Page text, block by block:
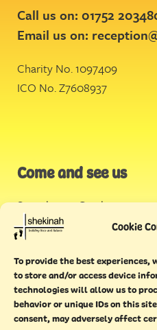
Cookie
To provide the best experiences,
to store and/or access device
technologies will allow us to
behavior or unique IDs on this
consent, may adversely affect
Call us on: 01752
Email us on:
Charity No. 1097409
ICO No. Z7608937
Come and see us
Stonehouse Creek,
Plymouth
Endeavour House,
Torquay